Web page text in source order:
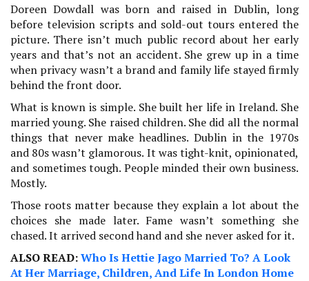
Doreen Dowdall was born and raised in Dublin, long
before television scripts and sold-out tours entered the
picture. There isn’t much public record about her early
years and that’s not an accident. She grew up in a time
when privacy wasn’t a brand and family life stayed firmly
behind the front door.
What is known is simple. She built her life in Ireland. She
married young. She raised children. She did all the normal
things that never make headlines. Dublin in the 1970s
and 80s wasn’t glamorous. It was tight-knit, opinionated,
and sometimes tough. People minded their own business.
Mostly.
Those roots matter because they explain a lot about the
choices she made later. Fame wasn’t something she
chased. It arrived second hand and she never asked for it.
ALSO READ:Who Is Hettie Jago Married To? A Look
At Her Marriage, Children, And Life In London Home